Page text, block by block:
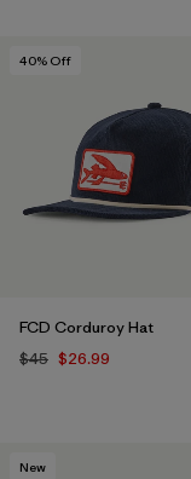
40% Off
FCD Corduroy Hat
$45 $26.99
New